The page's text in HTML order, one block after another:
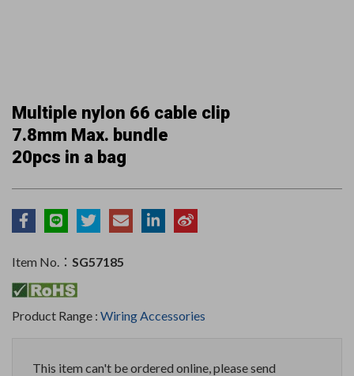
Multiple nylon 66 cable clip
7.8mm Max. bundle
20pcs in a bag
Item No.： SG57185
Product Range : Wiring Accessories
This item can't be ordered online, please send